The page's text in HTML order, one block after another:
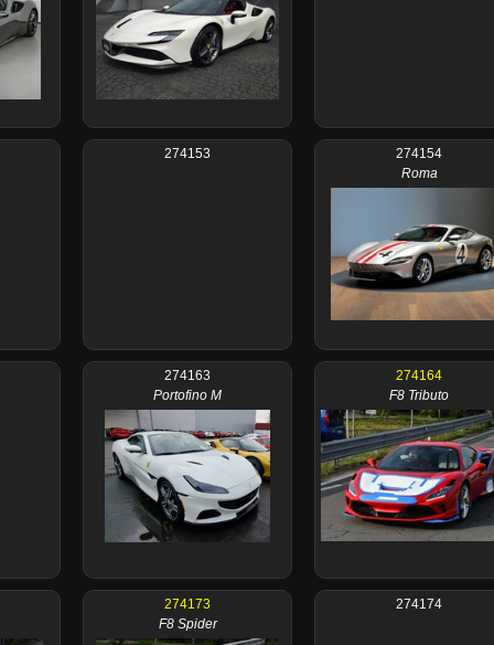
274153
274154
Roma
274163
Portofino M
274164
F8 Tributo
274173
F8 Spider
274174